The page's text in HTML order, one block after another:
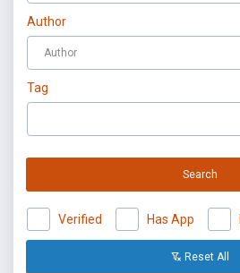
Author
Tag
Search
Verified Has App
Reset All